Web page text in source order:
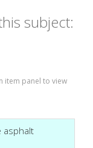
subject:
item panel to view
asphalt